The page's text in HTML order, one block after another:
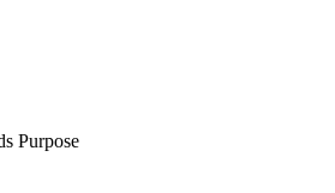
Purpose